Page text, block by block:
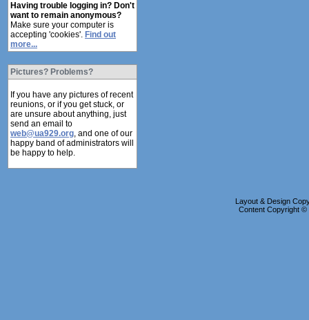
Having trouble logging in? Don't
want to remain anonymous?
Make sure your computer is
accepting 'cookies'. Find out
more...
Pictures? Problems?
If you have any pictures of recent
reunions, or if you get stuck, or
are unsure about anything, just
send an email to
web@ua929.org, and one of our
happy band of administrators will
be happy to help.
Layout & Design
Content Copyright ©